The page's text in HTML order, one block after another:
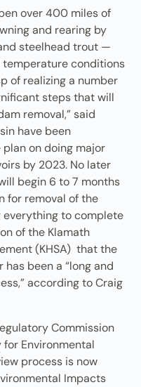
over 400 miles of
and rearing by
steelhead trout —
conditions
of realizing a number
steps that will
removal,” said
have been
on doing major
by 2023. No later
begin 6 to 7 months
for removal of the
everything to complete
of the Klamath
(KHSA) that the
been a “long and
according to Craig
Commission
for Environmental
process is now
Impacts